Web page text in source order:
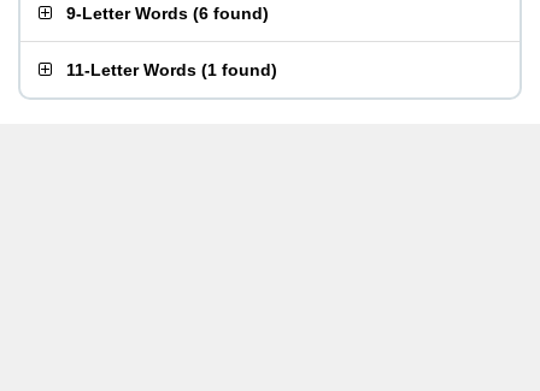
9-Letter Words (6 found)
11-Letter Words (1 found)